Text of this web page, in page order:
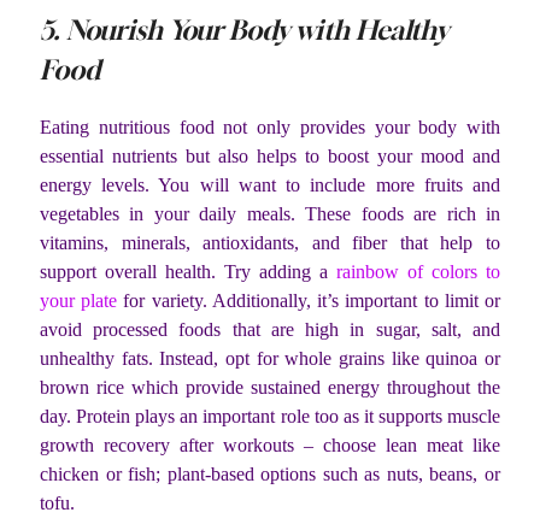
5. Nourish Your Body with Healthy
Food
Eating nutritious food not only provides your body with
essential nutrients but also helps to boost your mood and
energy levels. You will want to include more fruits and
vegetables in your daily meals. These foods are rich in
vitamins, minerals, antioxidants, and fiber that help to
support overall health. Try adding a rainbow of colors to
your plate for variety. Additionally, it’s important to limit or
avoid processed foods that are high in sugar, salt, and
unhealthy fats. Instead, opt for whole grains like quinoa or
brown rice which provide sustained energy throughout the
day. Protein plays an important role too as it supports muscle
growth recovery after workouts – choose lean meat like
chicken or fish; plant-based options such as nuts, beans, or
tofu.